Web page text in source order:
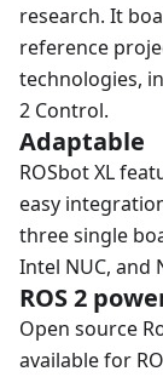
research. It
reference
technologies,
2 Control.
Adaptable
ROSbot XL
easy
three single
Intel NUC, and
ROS 2
Open source
available for